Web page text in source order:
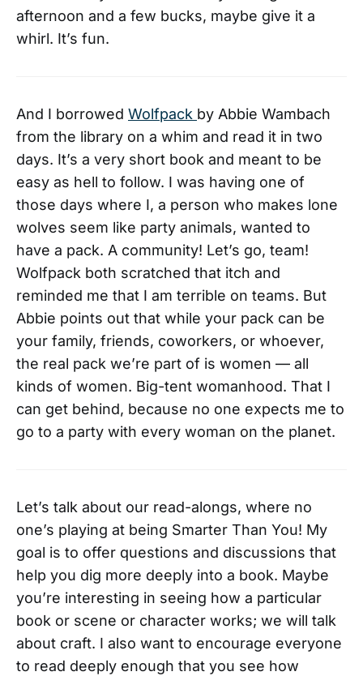
afternoon and a few bucks, maybe give it a
whirl. It’s fun.
And I borrowed Wolfpack by Abbie Wambach
from the library on a whim and read it in two
days. It’s a very short book and meant to be
easy as hell to follow. I was having one of
those days where I, a person who makes lone
wolves seem like party animals, wanted to
have a pack. A community! Let’s go, team!
Wolfpack both scratched that itch and
reminded me that I am terrible on teams. But
Abbie points out that while your pack can be
your family, friends, coworkers, or whoever,
the real pack we’re part of is women — all
kinds of women. Big-tent womanhood. That I
can get behind, because no one expects me to
go to a party with every woman on the planet.
Let’s talk about our read-alongs, where no
one’s playing at being Smarter Than You! My
goal is to offer questions and discussions that
help you dig more deeply into a book. Maybe
you’re interesting in seeing how a particular
book or scene or character works; we will talk
about craft. I also want to encourage everyone
to read deeply enough that you see how